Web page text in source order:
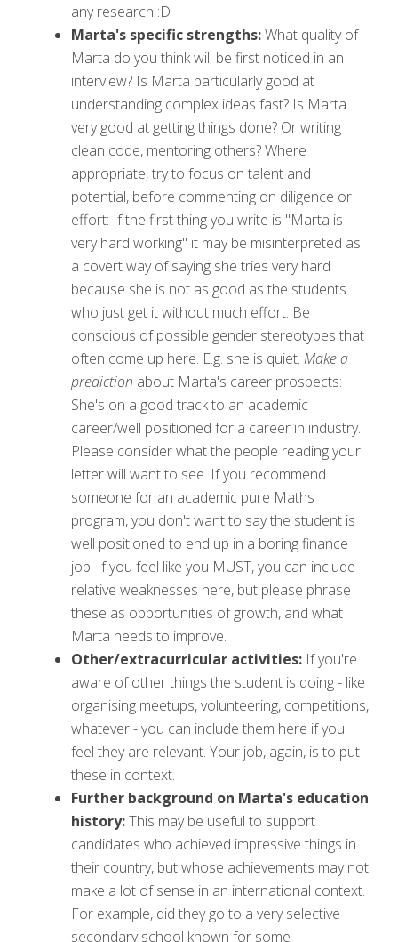
any research :D
Marta's specific strengths:What quality of
Marta do you think will be first noticed in an
interview? Is Marta particularly good at
understanding complex ideas fast? Is Marta
very good at getting things done? Or writing
clean code, mentoring others? Where
appropriate, try to focus on talent and
potential, before commenting on diligence or
effort: If the first thing you write is "Marta is
very hard working" it may be misinterpreted as
a covert way of saying she tries very hard
because she is not as good as the students
who just get it without much effort. Be
conscious of possible gender stereotypes that
often come up here. E.g. she is quiet. Make a
prediction about Marta's career prospects:
She's on a good track to an academic
career/well positioned for a career in industry.
Please consider what the people reading your
letter will want to see. If you recommend
someone for an academic pure Maths
program, you don't want to say the student is
well positioned to end up in a boring finance
job. If you feel like you MUST, you can include
relative weaknesses here, but please phrase
these as opportunities of growth, and what
Marta needs to improve.
Other/extracurricular activities: If you're
aware of other things the student is doing - like
organising meetups, volunteering, competitions,
whatever - you can include them here if you
feel they are relevant. Your job, again, is to put
these in context.
Further background on Marta's education
history:This may be useful to support
candidates who achieved impressive things in
their country, but whose achievements may not
make a lot of sense in an international context.
For example, did they go to a very selective
secondary school known for some